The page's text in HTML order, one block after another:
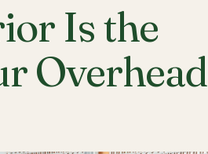
Is the
Overhead